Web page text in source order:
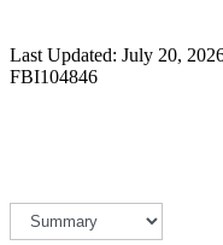
Last Updated: July 20,
FBI104846